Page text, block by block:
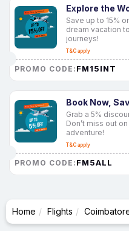
Explore the
Save up to 15%
dream vacation
journeys!
T&C apply
PROMO CODE: FM15INT
Book Now,
Grab a 5%
Don’t miss out
adventure!
T&C apply
PROMO CODE: FM5ALL
Home Flights